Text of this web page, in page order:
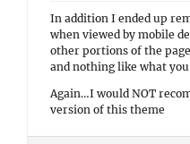
In addition I ended up
when viewed by mobile
other portions of the
and nothing like what
Again…I would NOT
version of this theme